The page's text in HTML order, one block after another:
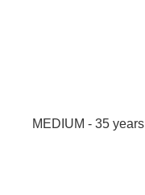
MEDIUM - 35 years